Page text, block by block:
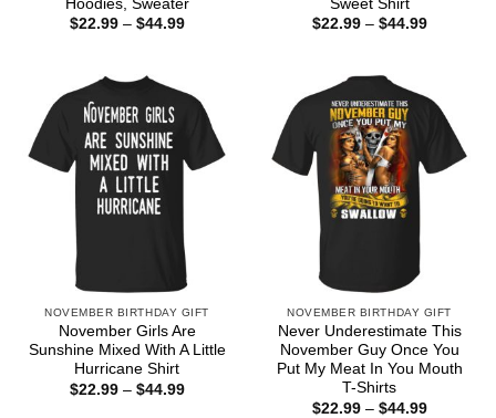
Hoodies, Sweater
$22.99 – $44.99Price
Sweet Shirt
$22.99 – $44.99Price
NOVEMBER BIRTHDAY GIFT
November Girls Are
Sunshine Mixed With A Little
Hurricane Shirt
$22.99 – $44.99Price
NOVEMBER BIRTHDAY GIFT
Never Underestimate This
November Guy Once You
Put My Meat In You Mouth
T-Shirts
$22.99 – $44.99Price